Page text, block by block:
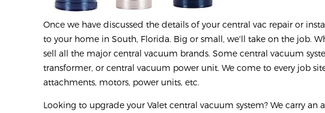
Once we have discussed the details of your central vac repair or
to your home in South, Florida. Big or small, we'll take on the job.
sell all the major central vacuum brands. Some central vacuum
transformer, or central vacuum power unit. We come to every job
attachments, motors, power units, etc.
Looking to upgrade your Valet central vacuum system? We carry an